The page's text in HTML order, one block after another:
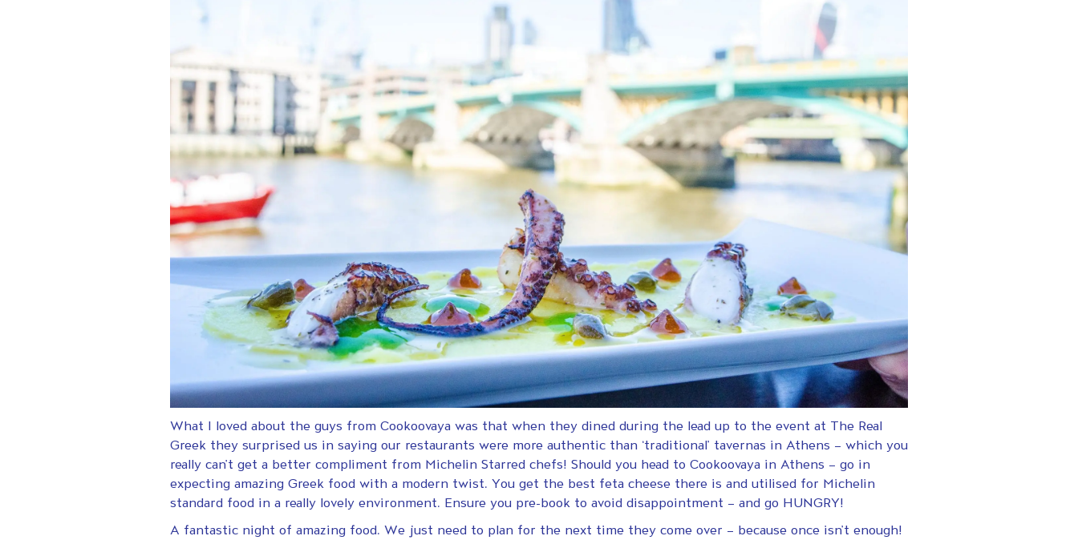
What I loved about the guys from Cookoovaya was that when they dined during the lead up to the event at The Real
Greek they surprised us in saying our restaurants were more authentic than ‘traditional’ tavernas in Athens – which you
really can’t get a better compliment from Michelin Starred chefs! Should you head to Cookoovaya in Athens – go in
expecting amazing Greek food with a modern twist. You get the best feta cheese there is and utilised for Michelin
standard food in a really lovely environment. Ensure you pre-book to avoid disappointment – and go HUNGRY!
A fantastic night of amazing food. We just need to plan for the next time they come over – because once isn’t enough!